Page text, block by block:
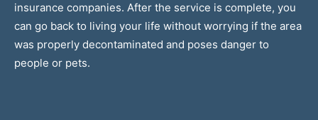
insurance companies. After the service is complete, you
can go back to living your life without worrying if the area
was properly decontaminated and poses danger to
people or pets.